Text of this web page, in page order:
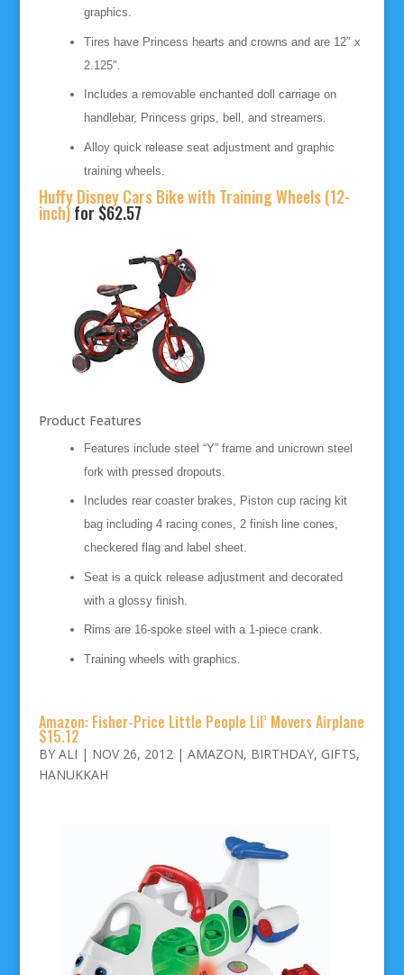
graphics.
Tires have Princess hearts and crowns and are 12″ x
2.125″.
Includes a removable enchanted doll carriage on
handlebar, Princess grips, bell, and streamers.
Alloy quick release seat adjustment and graphic
training wheels.
Huffy Disney Cars Bike with Training Wheels (12-
inch)for $62.57
Product Features
Features include steel “Y” frame and unicrown steel
fork with pressed dropouts.
Includes rear coaster brakes, Piston cup racing kit
bag including 4 racing cones, 2 finish line cones,
checkered flag and label sheet.
Seat is a quick release adjustment and decorated
with a glossy finish.
Rims are 16-spoke steel with a 1-piece crank.
Training wheels with graphics.
Amazon: Fisher-Price Little People Lil’ Movers Airplane
$15.12
BY ALI | NOV 26, 2012| AMAZON, BIRTHDAY, GIFTS,
HANUKKAH